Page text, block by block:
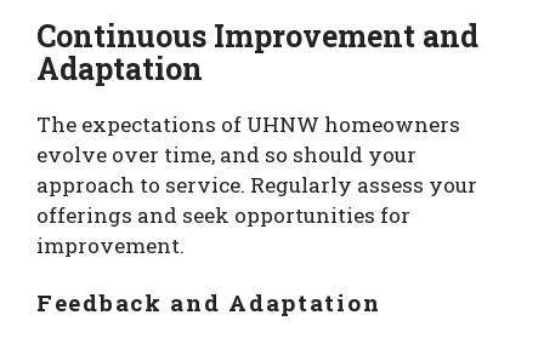
Continuous Improvement and
Adaptation
The expectations of UHNW homeowners
evolve over time, and so should your
approach to service. Regularly assess your
offerings and seek opportunities for
improvement.
Feedback and Adaptation